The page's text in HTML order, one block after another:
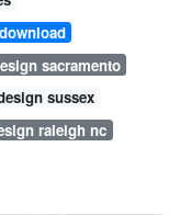
sacramento
sussex
raleigh nc